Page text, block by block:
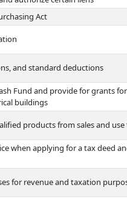
Act
and standard deductions
Fund and provide for grants
buildings
products from sales and use
when applying for a tax deed
for revenue and taxation